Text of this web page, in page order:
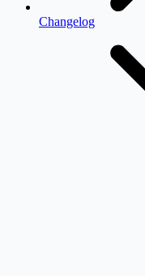
Changelog